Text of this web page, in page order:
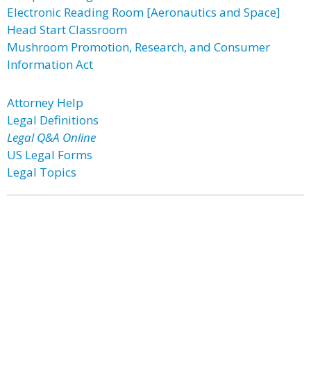
Electronic Reading Room [Aeronautics and Space]
Head Start Classroom
Mushroom Promotion, Research, and Consumer
Information Act
Attorney Help
Legal Definitions
Legal Q&A Online
US Legal Forms
Legal Topics